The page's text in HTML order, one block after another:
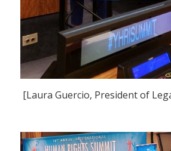
[Laura Guercio, President of